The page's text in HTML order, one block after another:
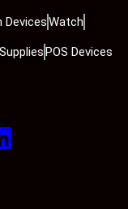
DevicesWatch
POS Devices